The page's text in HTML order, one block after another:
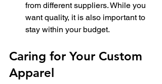
from different suppliers. While you
want quality, it is also important to
stay within your budget.
Caring for Your Custom
Apparel